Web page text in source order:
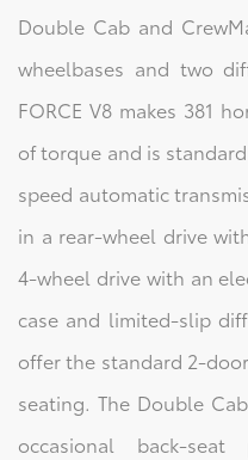
Double Cab and
wheelbases and two
FORCE V8 makes 381
of torque and is
speed automatic
in a rear-wheel drive
4-wheel drive with an
case and limited-slip
offer the standard 2-
seating. The Double
occasional back-